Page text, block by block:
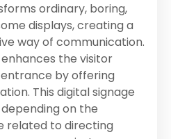
ordinary, boring,
displays, creating a
way of communication.
the visitor
by offering
This digital signage
on the
related to directing